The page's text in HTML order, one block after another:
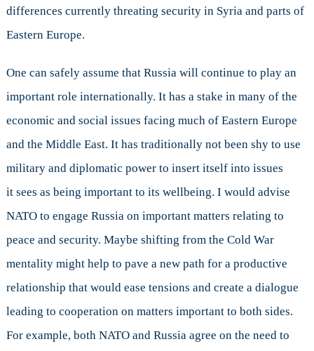
differences currently threating security in Syria and parts of
Eastern Europe.
One can safely assume that Russia will continue to play an
important role internationally. It has a stake in many of the
economic and social issues facing much of Eastern Europe
and the Middle East. It has traditionally not been shy to use
military and diplomatic power to insert itself into issues
it sees as being important to its wellbeing. I would advise
NATO to engage Russia on important matters relating to
peace and security. Maybe shifting from the Cold War
mentality might help to pave a new path for a productive
relationship that would ease tensions and create a dialogue
leading to cooperation on matters important to both sides.
For example, both NATO and Russia agree on the need to